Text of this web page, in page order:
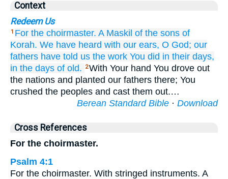
Context
Redeem Us
1 For the choirmaster. A Maskil of the sons of
Korah. We have heard with our ears, O God; our
fathers have told us the work You did in their days,
in the days of old. 2With Your hand You drove out
the nations and planted our fathers there; You
crushed the peoples and cast them out.…
Berean Standard Bible · Download
Cross References
For the choirmaster.
Psalm 4:1
For the choirmaster. With stringed instruments. A